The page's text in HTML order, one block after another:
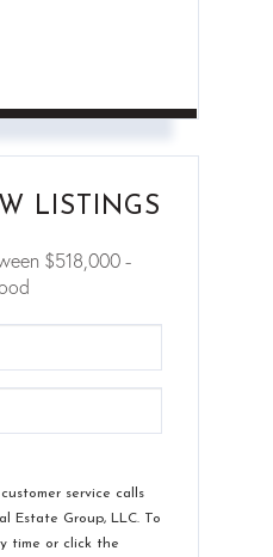
LISTINGS
$518,000 -
service calls
Estate Group, LLC. To
time or click the